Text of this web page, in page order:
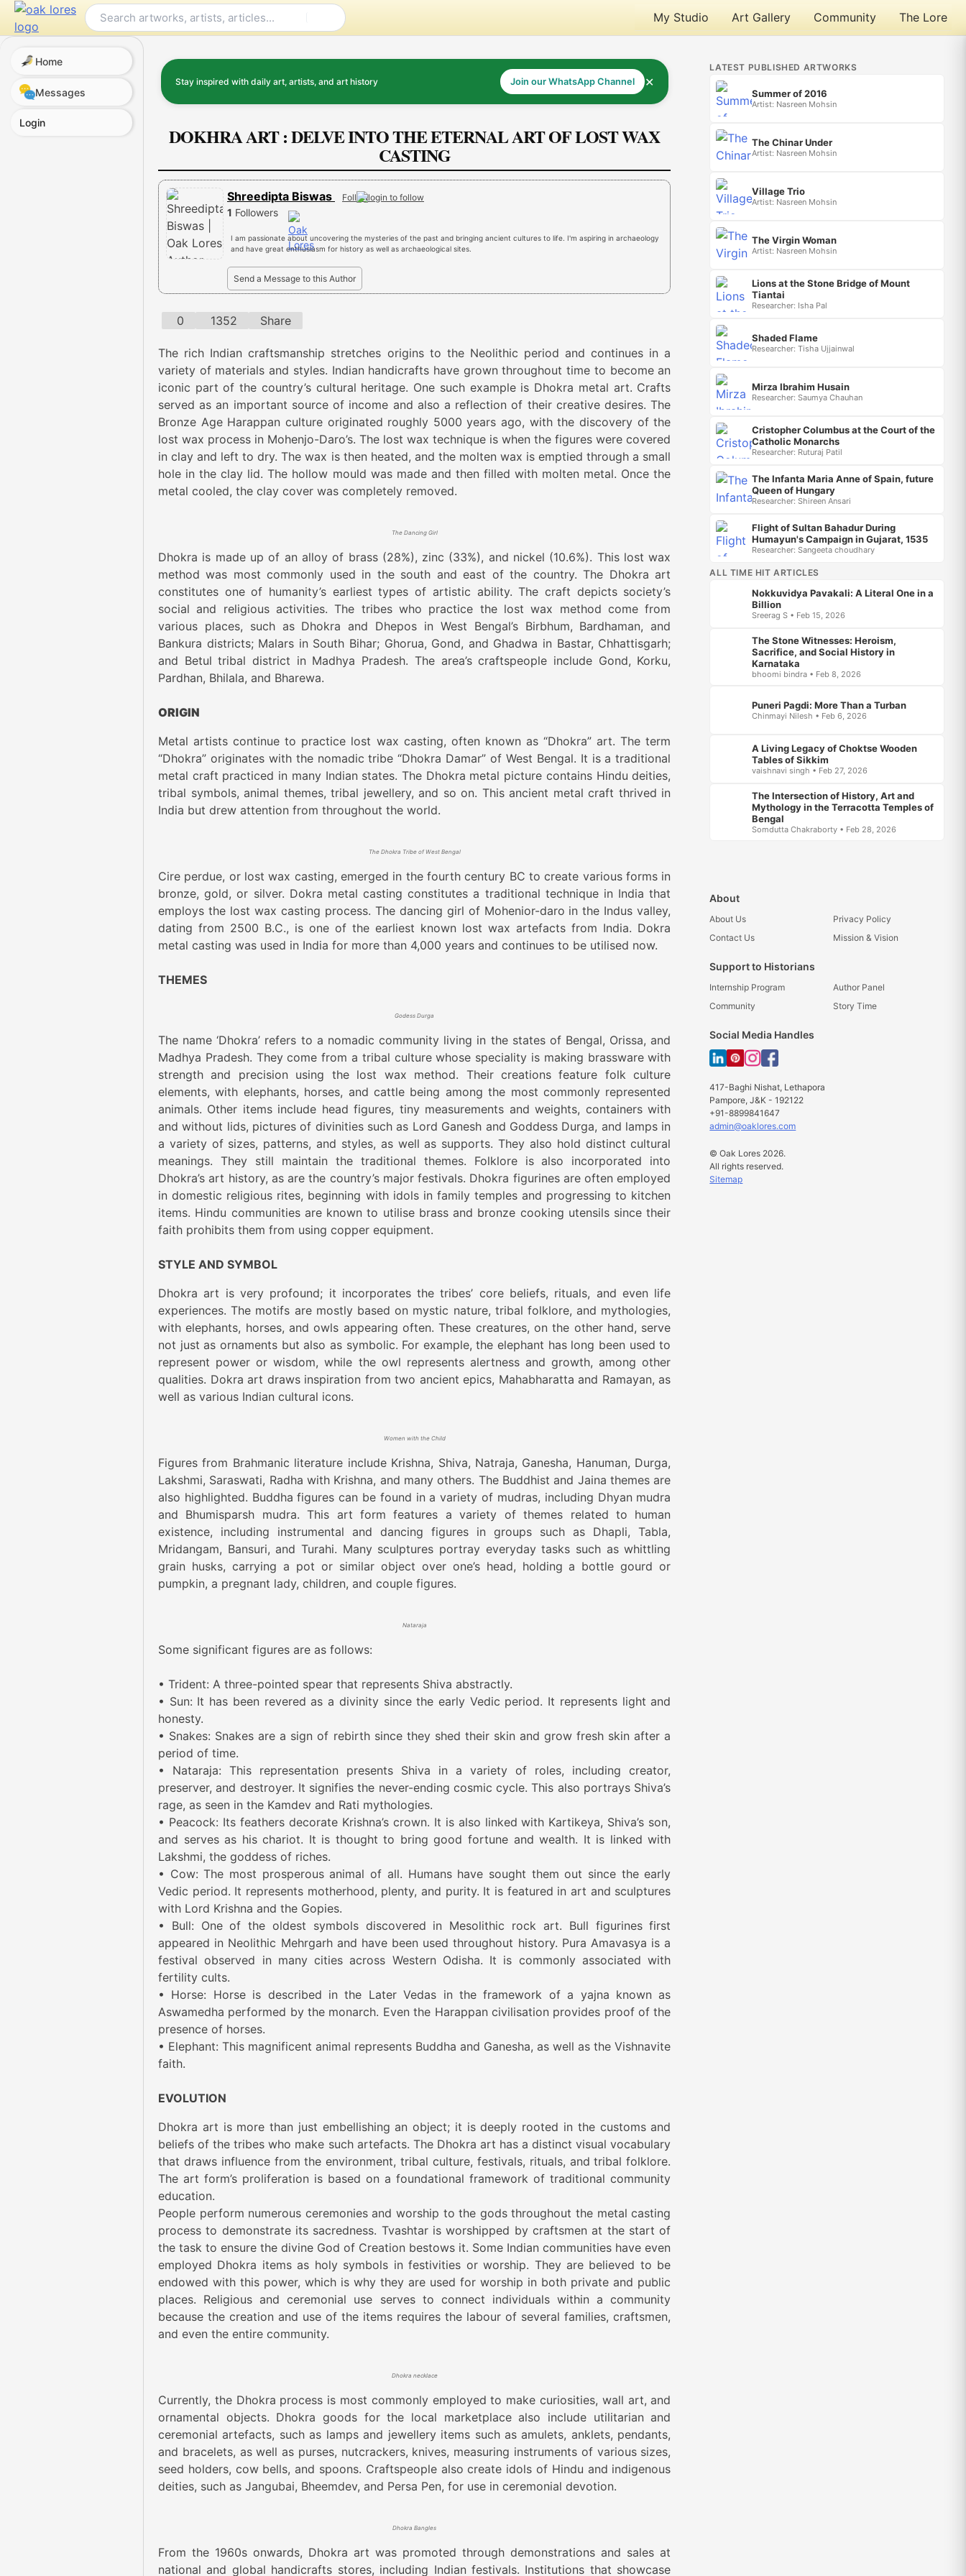
Skip
content
My Studio Art Gallery Community The Lore
Home
Messages
Login
Stay inspired with daily art, artists, and art history Join our WhatsApp Channel ✕
DOKHRA ART : DELVE INTO THE ETERNAL ART OF LOST WAX
CASTING
Shreedipta Biswas Follow
1 Followers
I am passionate about uncovering the mysteries of the past and bringing ancient cultures to life. I'm aspiring in archaeology
and have great enthusiasm for history as well as archaeological sites.
Send a Message to this Author
0 1352 Share
The rich Indian craftsmanship stretches origins to the Neolithic period and continues in a
variety of materials and styles. Indian handicrafts have grown throughout time to become an
iconic part of the country’s cultural heritage. One such example is Dhokra metal art. Crafts
served as an important source of income and also a reflection of their creative desires. The
Bronze Age Harappan culture originated roughly 5000 years ago, with the discovery of the
lost wax process in Mohenjo-Daro’s. The lost wax technique is when the figures were covered
in clay and left to dry. The wax is then heated, and the molten wax is emptied through a small
hole in the clay lid. The hollow mould was made and then filled with molten metal. Once the
metal cooled, the clay cover was completely removed.
The Dancing Girl
Dhokra is made up of an alloy of brass (28%), zinc (33%), and nickel (10.6%). This lost wax
method was most commonly used in the south and east of the country. The Dhokra art
constitutes one of humanity’s earliest types of artistic ability. The craft depicts society’s
social and religious activities. The tribes who practice the lost wax method come from
various places, such as Dhokra and Dhepos in West Bengal’s Birbhum, Bardhaman, and
Bankura districts; Malars in South Bihar; Ghorua, Gond, and Ghadwa in Bastar, Chhattisgarh;
and Betul tribal district in Madhya Pradesh. The area’s craftspeople include Gond, Korku,
Pardhan, Bhilala, and Bharewa.
ORIGIN
Metal artists continue to practice lost wax casting, often known as “Dhokra” art. The term
“Dhokra” originates with the nomadic tribe “Dhokra Damar” of West Bengal. It is a traditional
metal craft practiced in many Indian states. The Dhokra metal picture contains Hindu deities,
tribal symbols, animal themes, tribal jewellery, and so on. This ancient metal craft thrived in
India but drew attention from throughout the world.
The Dhokra Tribe of West Bengal
Cire perdue, or lost wax casting, emerged in the fourth century BC to create various forms in
bronze, gold, or silver. Dokra metal casting constitutes a traditional technique in India that
employs the lost wax casting process. The dancing girl of Mohenior-daro in the Indus valley,
dating from 2500 B.C., is one of the earliest known lost wax artefacts from India. Dokra
metal casting was used in India for more than 4,000 years and continues to be utilised now.
THEMES
Godess Durga
The name ‘Dhokra’ refers to a nomadic community living in the states of Bengal, Orissa, and
Madhya Pradesh. They come from a tribal culture whose speciality is making brassware with
strength and precision using the lost wax method. Their creations feature folk culture
elements, with elephants, horses, and cattle being among the most commonly represented
animals. Other items include head figures, tiny measurements and weights, containers with
and without lids, pictures of divinities such as Lord Ganesh and Goddess Durga, and lamps in
a variety of sizes, patterns, and styles, as well as supports. They also hold distinct cultural
meanings. They still maintain the traditional themes. Folklore is also incorporated into
Dhokra’s art history, as are the country’s major festivals. Dhokra figurines are often employed
in domestic religious rites, beginning with idols in family temples and progressing to kitchen
items. Hindu communities are known to utilise brass and bronze cooking utensils since their
faith prohibits them from using copper equipment.
STYLE AND SYMBOL
Dhokra art is very profound; it incorporates the tribes’ core beliefs, rituals, and even life
experiences. The motifs are mostly based on mystic nature, tribal folklore, and mythologies,
with elephants, horses, and owls appearing often. These creatures, on the other hand, serve
not just as ornaments but also as symbolic. For example, the elephant has long been used to
represent power or wisdom, while the owl represents alertness and growth, among other
qualities. Dokra art draws inspiration from two ancient epics, Mahabharatta and Ramayan, as
well as various Indian cultural icons.
Women with the Child
Figures from Brahmanic literature include Krishna, Shiva, Natraja, Ganesha, Hanuman, Durga,
Lakshmi, Saraswati, Radha with Krishna, and many others. The Buddhist and Jaina themes are
also highlighted. Buddha figures can be found in a variety of mudras, including Dhyan mudra
and Bhumisparsh mudra. This art form features a variety of themes related to human
existence, including instrumental and dancing figures in groups such as Dhapli, Tabla,
Mridangam, Bansuri, and Turahi. Many sculptures portray everyday tasks such as whittling
grain husks, carrying a pot or similar object over one’s head, holding a bottle gourd or
pumpkin, a pregnant lady, children, and couple figures.
Nataraja
Some significant figures are as follows:
• Trident: A three-pointed spear that represents Shiva abstractly.
• Sun: It has been revered as a divinity since the early Vedic period. It represents light and
honesty.
• Snakes: Snakes are a sign of rebirth since they shed their skin and grow fresh skin after a
period of time.
• Nataraja: This representation presents Shiva in a variety of roles, including creator,
preserver, and destroyer. It signifies the never-ending cosmic cycle. This also portrays Shiva’s
rage, as seen in the Kamdev and Rati mythologies.
• Peacock: Its feathers decorate Krishna’s crown. It is also linked with Kartikeya, Shiva’s son,
and serves as his chariot. It is thought to bring good fortune and wealth. It is linked with
Lakshmi, the goddess of riches.
• Cow: The most prosperous animal of all. Humans have sought them out since the early
Vedic period. It represents motherhood, plenty, and purity. It is featured in art and sculptures
with Lord Krishna and the Gopies.
• Bull: One of the oldest symbols discovered in Mesolithic rock art. Bull figurines first
appeared in Neolithic Mehrgarh and have been used throughout history. Pura Amavasya is a
festival observed in many cities across Western Odisha. It is commonly associated with
fertility cults.
• Horse: Horse is described in the Later Vedas in the framework of a yajna known as
Aswamedha performed by the monarch. Even the Harappan civilisation provides proof of the
presence of horses.
• Elephant: This magnificent animal represents Buddha and Ganesha, as well as the Vishnavite
faith.
EVOLUTION
Dhokra art is more than just embellishing an object; it is deeply rooted in the customs and
beliefs of the tribes who make such artefacts. The Dhokra art has a distinct visual vocabulary
that draws influence from the environment, tribal culture, festivals, rituals, and tribal folklore.
The art form’s proliferation is based on a foundational framework of traditional community
education.
People perform numerous ceremonies and worship to the gods throughout the metal casting
process to demonstrate its sacredness. Tvashtar is worshipped by craftsmen at the start of
the task to ensure the divine God of Creation bestows it. Some Indian communities have even
employed Dhokra items as holy symbols in festivities or worship. They are believed to be
endowed with this power, which is why they are used for worship in both private and public
places. Religious and ceremonial use serves to connect individuals within a community
because the creation and use of the items requires the labour of several families, craftsmen,
and even the entire community.
Dhokra necklace
Currently, the Dhokra process is most commonly employed to make curiosities, wall art, and
ornamental objects. Dhokra goods for the local marketplace also include utilitarian and
ceremonial artefacts, such as lamps and jewellery items such as amulets, anklets, pendants,
and bracelets, as well as purses, nutcrackers, knives, measuring instruments of various sizes,
seed holders, cow bells, and spoons. Craftspeople also create idols of Hindu and indigenous
deities, such as Jangubai, Bheemdev, and Persa Pen, for use in ceremonial devotion.
Dhokra Bangles
From the 1960s onwards, Dhokra art was promoted through demonstrations and sales at
national and global handicrafts stores, including Indian festivals. Institutions that showcase
LATEST PUBLISHED ARTWORKS
Summer of 2016
Artist: Nasreen Mohsin
The Chinar Under
Artist: Nasreen Mohsin
Village Trio
Artist: Nasreen Mohsin
The Virgin Woman
Artist: Nasreen Mohsin
Lions at the Stone Bridge of Mount
Tiantai
Researcher: Isha Pal
Shaded Flame
Researcher: Tisha Ujjainwal
Mirza Ibrahim Husain
Researcher: Saumya Chauhan
Cristopher Columbus at the Court of the
Catholic Monarchs
Researcher: Ruturaj Patil
The Infanta Maria Anne of Spain, future
Queen of Hungary
Researcher: Shireen Ansari
Flight of Sultan Bahadur During
Humayun's Campaign in Gujarat, 1535
Researcher: Sangeeta choudhary
ALL TIME HIT ARTICLES
Nokkuvidya Pavakali: A Literal One in a
Billion
Sreerag S • Feb 15, 2026
The Stone Witnesses: Heroism,
Sacrifice, and Social History in
Karnataka
bhoomi bindra • Feb 8, 2026
Puneri Pagdi: More Than a Turban
Chinmayi Nilesh • Feb 6, 2026
A Living Legacy of Choktse Wooden
Tables of Sikkim
vaishnavi singh • Feb 27, 2026
The Intersection of History, Art and
Mythology in the Terracotta Temples of
Bengal
Somdutta Chakraborty • Feb 28, 2026
About
About Us
Privacy Policy
Contact Us
Mission & Vision
Support to Historians
Internship Program
Author Panel
Community
Story Time
Social Media Handles
417-Baghi Nishat, Lethapora
Pampore, J&K - 192122
+91-8899841647
admin@oaklores.com
© Oak Lores 2026.
All rights reserved.
Sitemap